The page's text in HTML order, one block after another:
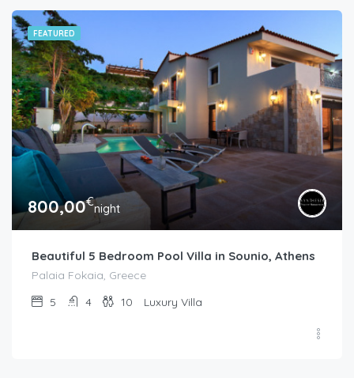
FEATURED
800,00€night
Beautiful 5 Bedroom Pool Villa in Sounio, Athens
Palaia Fokaia, Greece
5
4 10 Luxury Villa